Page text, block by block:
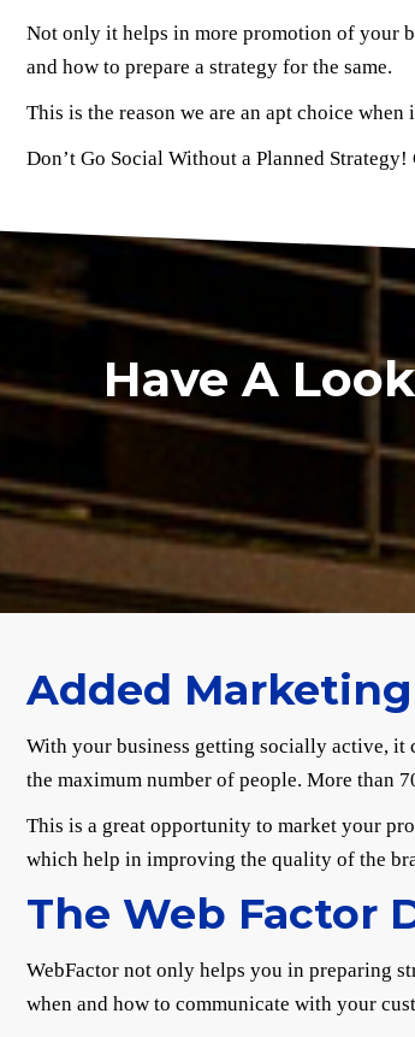
Not only it helps in more promotion of your
and how to prepare a strategy for the same.
This is the reason we are an apt choice
Don’t Go Social Without a Planned
Have A
Added
With your business getting socially active, it
the maximum number of people. More than
This is a great opportunity to market your
which help in improving the quality of the
The Web Factor
WebFactor not only helps you in preparing
when and how to communicate with your